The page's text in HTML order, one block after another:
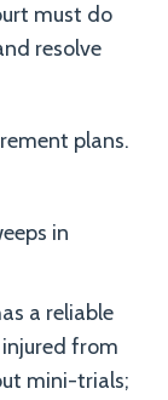
must do
resolve
plans.
in
a reliable
from
mini-trials;